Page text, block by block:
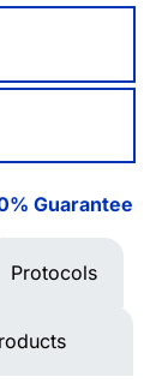
Guarantee
Protocols